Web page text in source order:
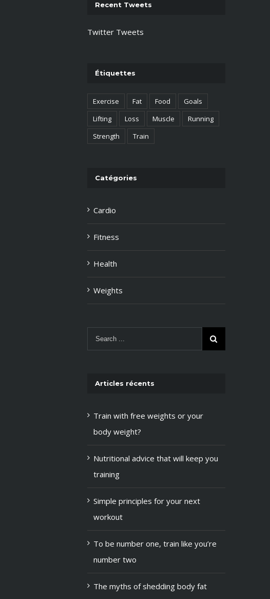
Recent Tweets
Twitter Tweets
Étiquettes
Exercise Fat Food
Goals
Lifting
Loss Muscle
Running
Strength
Train
Catégories
Cardio
Fitness
Health
Weights
Articles récents
Train with free weights or your
body weight?
Nutritional advice that will keep you
training
Simple principles for your next
workout
To be number one, train like you’re
number two
The myths of shedding body fat